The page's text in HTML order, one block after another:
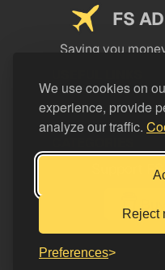
We use cookies on
experience, provide
analyze our traffic.
Reject
Preferences
FS
Saving you
LEGAL
Support